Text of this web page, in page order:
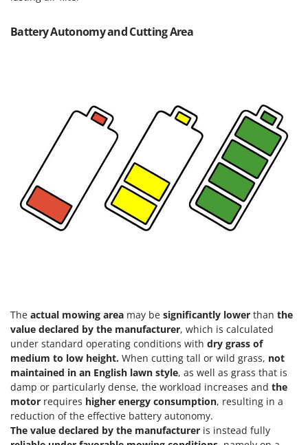
Y Yard Force
ZGrills
Zodiac
Zomax
Battery Autonomy and Cutting Area
The actual mowing area may be significantly lower than the
value declared by the manufacturer, which is calculated
under standard operating conditions with dry grass of
medium to low height. When cutting tall or wild grass, not
maintained in an English lawn style, as well as grass that is
damp or particularly dense, the workload increases and the
motor requires higher energy consumption, resulting in a
reduction of the effective battery autonomy.
The value declared by the manufacturer is instead fully